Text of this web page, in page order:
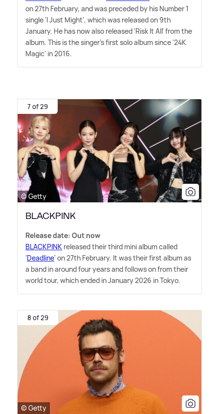
on 27th February, and was preceded by his Number 1
single 'I Just Might', which was released on 9th
January. He has now also released 'Risk It All' from the
album. This is the singer's first solo album since '24K
Magic' in 2016.
7 of 29
© Getty
BLACKPINK
Release date: Out now
BLACKPINK released their third mini album called
'Deadline' on 27th February. It was their first album as
a band in around four years and follows on from their
world tour, which ended in January 2026 in Tokyo.
8 of 29
© Getty